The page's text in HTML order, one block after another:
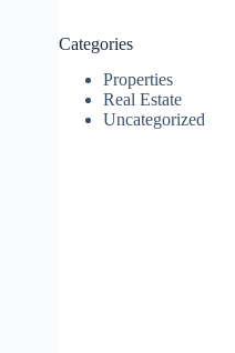
Categories
Properties
Real Estate
Uncategorized